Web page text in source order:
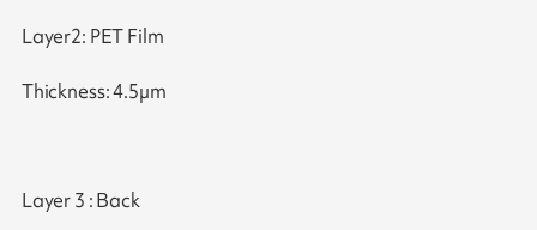
Layer2: PET Film
Thickness: 4.5µm
Layer 3 : Back